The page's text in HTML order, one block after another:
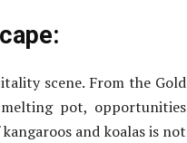
scene. From the Gold
melting pot, opportunities
and koalas is not